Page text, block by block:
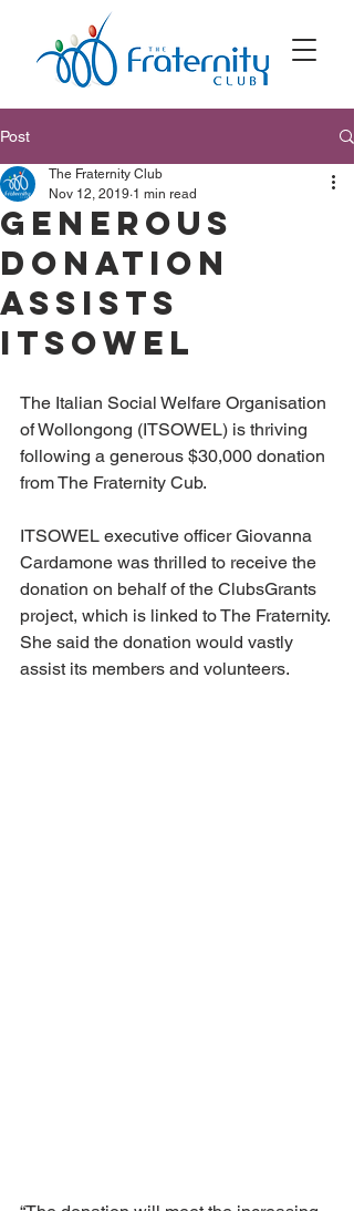
Post
Generous
donation
assists
ITSOWEL
The Fraternity Club
Nov 12, 2019 1 min read
The Italian Social Welfare Organisation
of Wollongong (ITSOWEL) is thriving
following a generous $30,000 donation
from The Fraternity Cub.
ITSOWEL executive officer Giovanna
Cardamone was thrilled to receive the
donation on behalf of the ClubsGrants
project, which is linked to The Fraternity.
She said the donation would vastly
assist its members and volunteers.